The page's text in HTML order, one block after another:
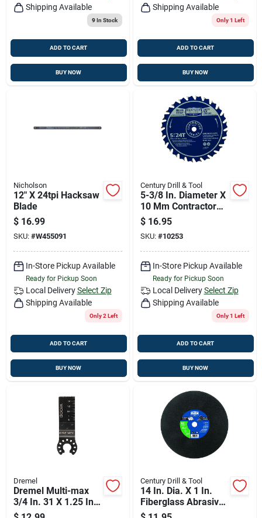
Shipping Available
9In Stock
ADD TO CART
BUY NOW
Shipping Available
Only 1 Left
ADD TO CART
BUY NOW
Nicholson
12" X 24tpi Hacksaw
Blade
$ 16.99
SKU: #W455091
In-Store Pickup Available
Ready for Pickup Soon
Local Delivery Select Zip
Shipping Available
Only 2 Left
ADD TO CART
BUY NOW
Century Drill & Tool
5-3/8 In. Diameter X
10 Mm Contractor
Series Carbide
Tipped Saw Blade
$ 16.95
SKU: #10253
In-Store Pickup Available
Ready for Pickup Soon
Local Delivery Select Zip
Shipping Available
Only 1 Left
ADD TO CART
BUY NOW
Dremel
Dremel Multi-max
3/4 In. 31 X 1.25 In.
31 L Steel Wood
Century Drill & Tool
14 In. Dia. X 1 In.
Fiberglass Abrasive
Cut-off Wheel